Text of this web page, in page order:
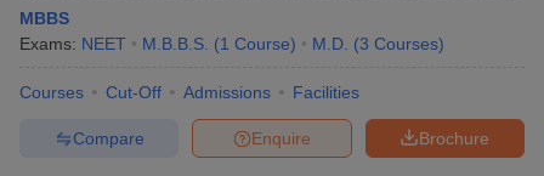
MBBS
Exams: NEET M.B.B.S. (1 Course) M.D. (3 Courses)
Courses Cut-Off Admissions Facilities
Brochure
Enquire
Compare